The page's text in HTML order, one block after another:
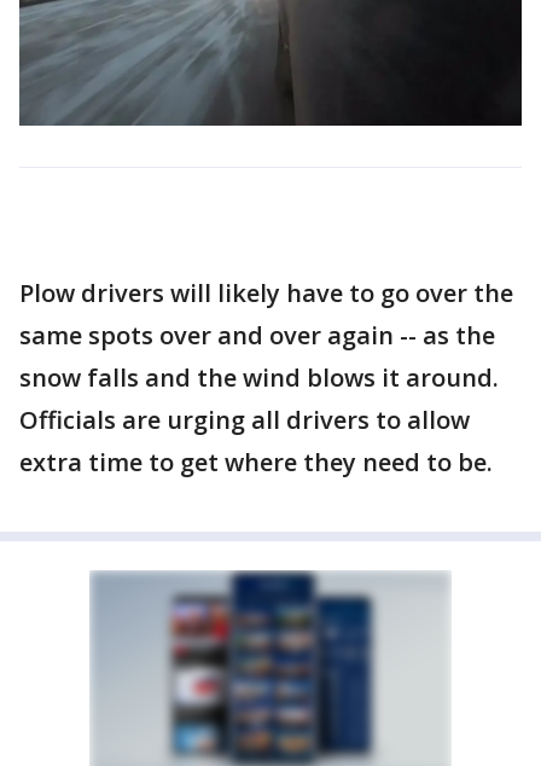
Plow drivers will likely have to go over the
same spots over and over again -- as the
snow falls and the wind blows it around.
Officials are urging all drivers to allow
extra time to get where they need to be.